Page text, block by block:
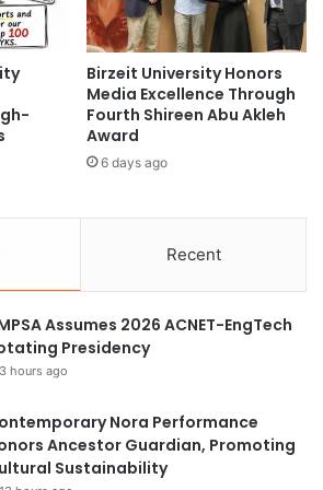
Teenagers AI Artificial Intelligence
Centre and other campus
in the approaching years.
Intelligence in education
Birzeit University Honors
Media Excellence Through
Fourth Shireen Abu Akleh
Award
6 days ago
Recent
Assumes 2026 ACNET-EngTech
Presidency
3 hours ago
Nora Performance
Ancestor Guardian, Promoting
Sustainability